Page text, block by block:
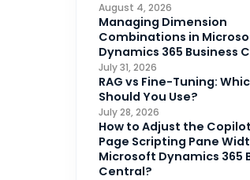
CRM Portal
Data Engineering
DAX
Dynamics 365 for Sales
Logic Apps
Microsoft 365
August 4, 2026
Managing Dimension
Combinations in
Dynamics 365 Business
July 31, 2026
RAG vs Fine-Tuning:
Should You Use?
July 28, 2026
How to Adjust the
Page Scripting Pane
Microsoft Dynamics 365
Central?